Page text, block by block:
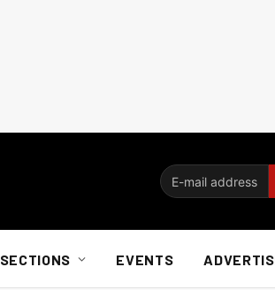
SECTIONS EVENTS